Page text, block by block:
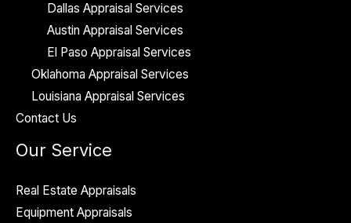
Dallas Appraisal Services
Austin Appraisal Services
El Paso Appraisal Services
Oklahoma Appraisal Services
Louisiana Appraisal Services
Contact Us
Our Service
Real Estate Appraisals
Equipment Appraisals